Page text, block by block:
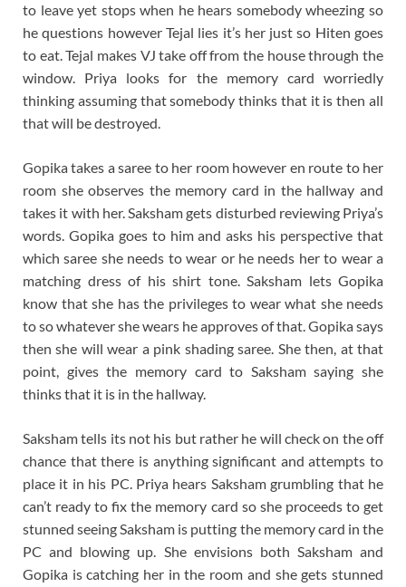
to leave yet stops when he hears somebody wheezing so
he questions however Tejal lies it’s her just so Hiten goes
to eat. Tejal makes VJ take off from the house through the
window. Priya looks for the memory card worriedly
thinking assuming that somebody thinks that it is then all
that will be destroyed.
Gopika takes a saree to her room however en route to her
room she observes the memory card in the hallway and
takes it with her. Saksham gets disturbed reviewing Priya’s
words. Gopika goes to him and asks his perspective that
which saree she needs to wear or he needs her to wear a
matching dress of his shirt tone. Saksham lets Gopika
know that she has the privileges to wear what she needs
to so whatever she wears he approves of that. Gopika says
then she will wear a pink shading saree. She then, at that
point, gives the memory card to Saksham saying she
thinks that it is in the hallway.
Saksham tells its not his but rather he will check on the off
chance that there is anything significant and attempts to
place it in his PC. Priya hears Saksham grumbling that he
can’t ready to fix the memory card so she proceeds to get
stunned seeing Saksham is putting the memory card in the
PC and blowing up. She envisions both Saksham and
Gopika is catching her in the room and she gets stunned